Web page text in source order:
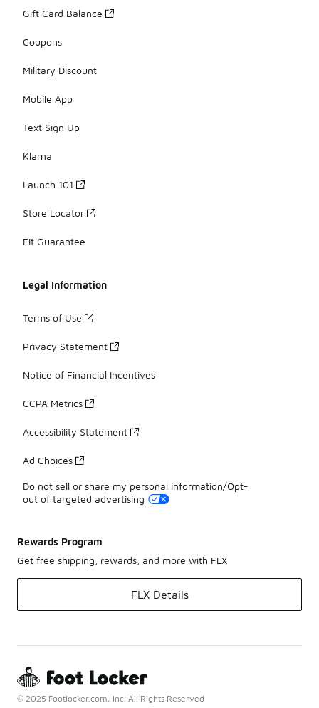
Gift Card Balance
Coupons
Military Discount
Mobile App
Text Sign Up
Klarna
Launch 101
Store Locator
Fit Guarantee
Legal Information
Terms of Use
Privacy Statement
Notice of Financial Incentives
CCPA Metrics
Accessibility Statement
Ad Choices
Do not sell or share my personal information/Opt-
out of targeted advertising
Rewards Program
Get free shipping, rewards, and more with FLX
FLX Details
© 2025 Footlocker.com, Inc. All Rights Reserved